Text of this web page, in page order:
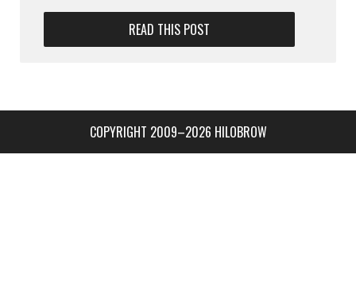
READ THIS POST
COPYRIGHT 2009–2026 HILOBROW